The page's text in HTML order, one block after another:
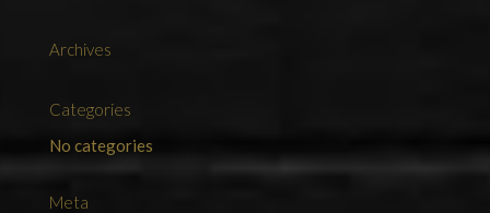
Archives
Categories
No categories
Meta